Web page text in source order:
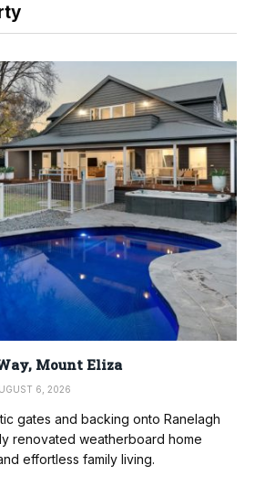
Mount Eliza
6, 2026
gates and backing onto Ranelagh
renovated weatherboard home
effortless family living.